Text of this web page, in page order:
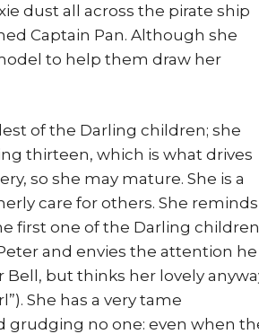
dust all across the pirate ship
Captain Pan. Although she
to help them draw her
of the Darling children; she
thirteen, which is what drives
so she may mature. She is a
care for others. She reminds
first one of the Darling children
and envies the attention he
Bell, but thinks her lovely
She has a very tame
grudging no one: even when